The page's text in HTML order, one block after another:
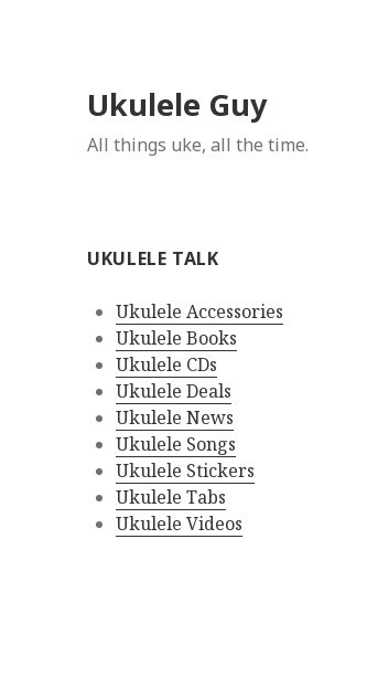
Ukulele Guy
All things uke, all the time.
UKULELE TALK
Ukulele Accessories
Ukulele Books
Ukulele CDs
Ukulele Deals
Ukulele News
Ukulele Songs
Ukulele Stickers
Ukulele Tabs
Ukulele Videos